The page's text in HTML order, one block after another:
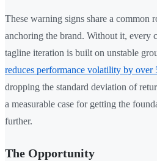
These warning signs share a common
anchoring the brand. Without it, every
tagline iteration is built on unstable
reduces performance volatility by over
dropping the standard deviation of
a measurable case for getting the
further.
The Opportunity